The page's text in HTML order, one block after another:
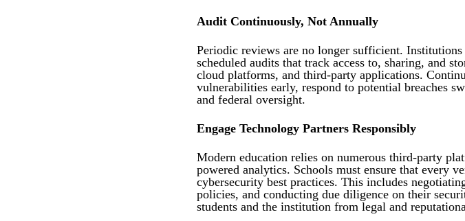
Audit Continuously, Not Annually
Periodic reviews are no longer sufficient.
scheduled audits that track access to, sharing, and
cloud platforms, and third-party applications.
vulnerabilities early, respond to potential breaches
and federal oversight.
Engage Technology Partners Responsibly
Modern education relies on numerous third-party
powered analytics. Schools must ensure that every
cybersecurity best practices. This includes
policies, and conducting due diligence on their
students and the institution from legal and